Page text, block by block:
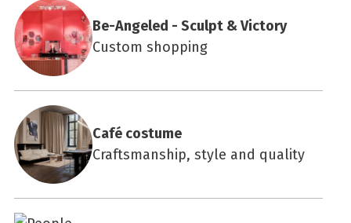
Be-Angeled - Sculpt & Victory
Custom shopping
Café costume
Craftsmanship, style and quality